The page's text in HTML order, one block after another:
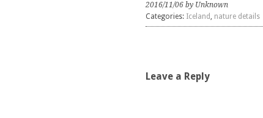
2016/11/06 by Unknown
Categories: Iceland , nature details
Leave a Reply